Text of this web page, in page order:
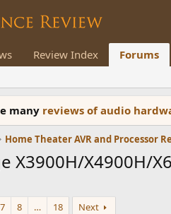
Review Index Forums
many reviews of audio
Home Theater AVR and Processor
X3900H/X4900H/
7 8 … 18 Next